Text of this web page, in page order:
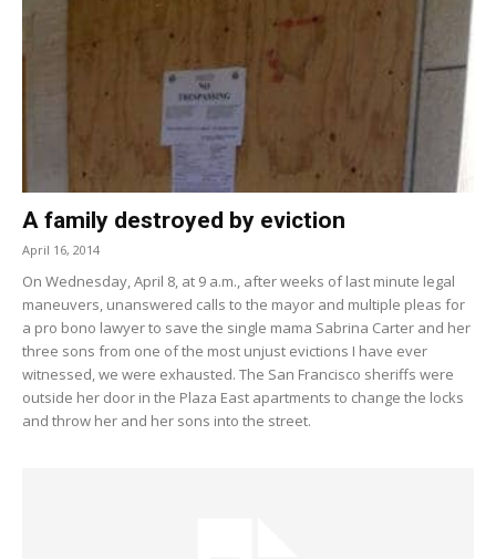
A family destroyed by eviction
April 16, 2014
On Wednesday, April 8, at 9 a.m., after weeks of last minute legal
maneuvers, unanswered calls to the mayor and multiple pleas for
a pro bono lawyer to save the single mama Sabrina Carter and her
three sons from one of the most unjust evictions I have ever
witnessed, we were exhausted. The San Francisco sheriffs were
outside her door in the Plaza East apartments to change the locks
and throw her and her sons into the street.